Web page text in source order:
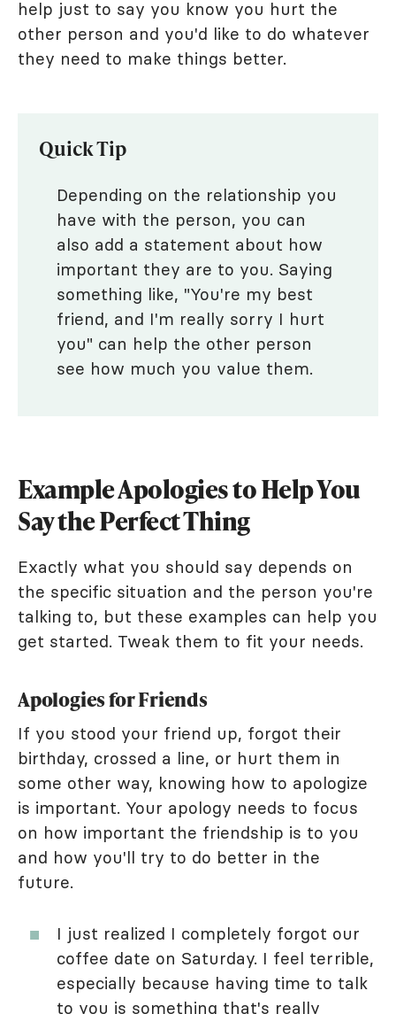
help just to say you know you hurt the
other person and you'd like to do whatever
they need to make things better.
Quick Tip
Depending on the relationship you
have with the person, you can
also add a statement about how
important they are to you. Saying
something like, "You're my best
friend, and I'm really sorry I hurt
you" can help the other person
see how much you value them.
Example Apologies to Help You
Say the Perfect Thing
Exactly what you should say depends on
the specific situation and the person you're
talking to, but these examples can help you
get started. Tweak them to fit your needs.
Apologies for Friends
If you stood your friend up, forgot their
birthday, crossed a line, or hurt them in
some other way, knowing how to apologize
is important. Your apology needs to focus
on how important the friendship is to you
and how you'll try to do better in the
future.
I just realized I completely forgot our
coffee date on Saturday. I feel terrible,
especially because having time to talk
to you is something that's really